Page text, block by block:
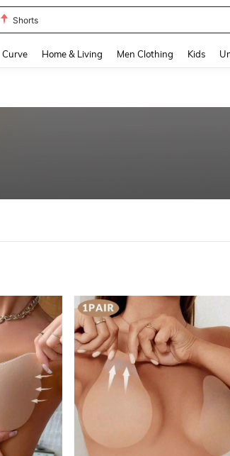
Bikinis Set For Women
Curve Home & Living Men Clothing Kids